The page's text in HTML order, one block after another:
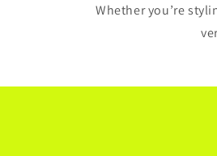
Whether you’re